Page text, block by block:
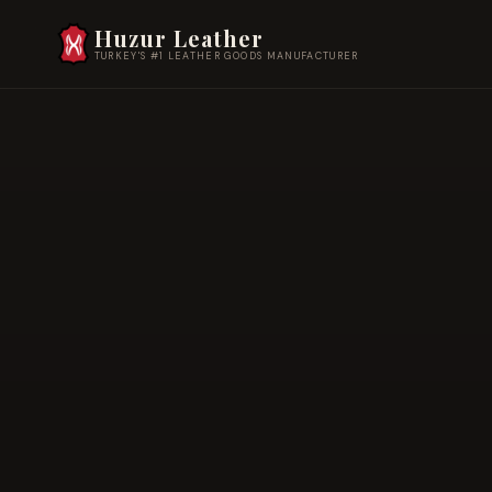
Huzur Leather
TURKEY'S #1 LEATHER GOODS MANUFACTURER